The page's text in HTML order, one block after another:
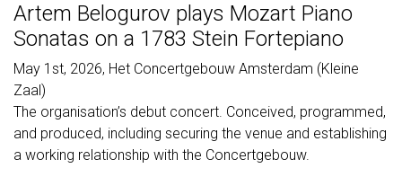
Artem Belogurov plays Mozart Piano
Sonatas on a 1783 Stein Fortepiano
May 1st, 2026, Het Concertgebouw Amsterdam (Kleine
Zaal)
The organisation’s debut concert. Conceived, programmed,
and produced, including securing the venue and establishing
a working relationship with the Concertgebouw.